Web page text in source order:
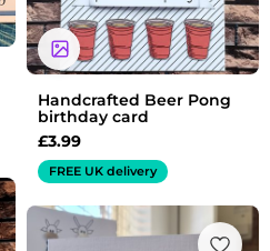
Handcrafted Beer Pong
birthday card
£3.99
FREE UK delivery